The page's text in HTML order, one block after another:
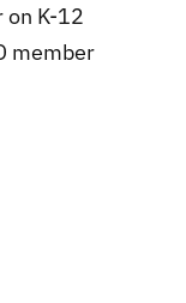
on K-12
member